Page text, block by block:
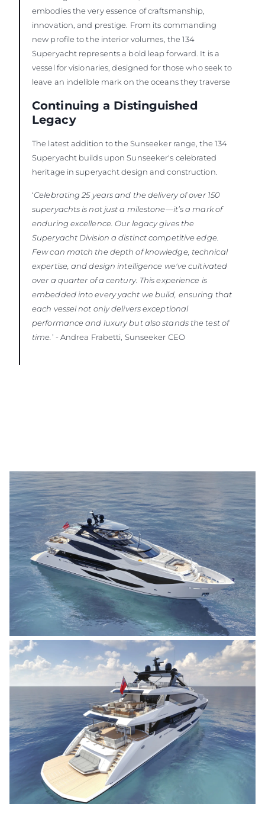
embodies the very essence of craftsmanship,
innovation, and prestige. From its commanding
new profile to the interior volumes, the 134
Superyacht represents a bold leap forward. It is a
vessel for visionaries, designed for those who seek to
leave an indelible mark on the oceans they traverse
Continuing a Distinguished
Legacy
The latest addition to the Sunseeker range, the 134
Superyacht builds upon Sunseeker's celebrated
heritage in superyacht design and construction.
‘Celebrating 25 years and the delivery of over 150
superyachts is not just a milestone—it’s a mark of
enduring excellence. Our legacy gives the
Superyacht Division a distinct competitive edge.
Few can match the depth of knowledge, technical
expertise, and design intelligence we've cultivated
over a quarter of a century. This experience is
embedded into every yacht we build, ensuring that
each vessel not only delivers exceptional
performance and luxury but also stands the test of
time.’ - Andrea Frabetti, Sunseeker CEO